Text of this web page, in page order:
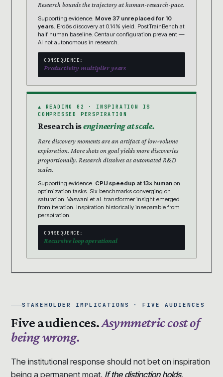
Research bounds the trajectory at human-research-pace.
Supporting evidence: Move 37 unreplaced for 10
years. Erdős discovery at 0.14% yield. PostTrainBench at
half human baseline. Centaur configuration prevalent —
AI not autonomous in research.
CONSEQUENCE:
Productivity multiplier years
▲ READING 02 · INSPIRATION IS
COMPRESSED PERSPIRATION
Research isengineering at scale.
Rare discovery moments are an artifact of low-volume
exploration. More shots on goal yields more discoveries
proportionally. Research dissolves as automated R&D
scales.
Supporting evidence: CPU speedup at 13× human on
optimization tasks. Six benchmarks converging on
saturation. Vaswani et al. transformer insight emerged
from iteration. Inspiration historically inseparable from
perspiration.
CONSEQUENCE:
Recursive loop operational
STAKEHOLDER IMPLICATIONS · FIVE AUDIENCES
Five audiences.Asymmetric cost of
being wrong.
The institutional response should not bet on inspiration
being a permanent moat. If the distinction holds,